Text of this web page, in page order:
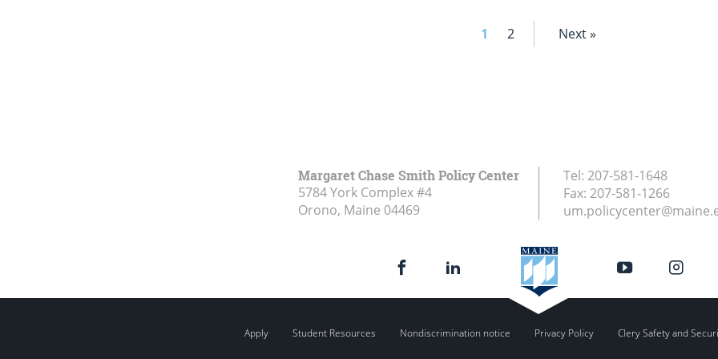
1 2 Next »
Margaret Chase Smith Policy Center
5784 York Complex #4
Orono, Maine 04469
Tel: 207-581-1648
Fax: 207-581-1266
Apply Student Resources Nondiscrimination notice Privacy Policy Clery Safety and